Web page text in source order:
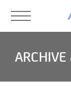
main
content
ARCHIVE